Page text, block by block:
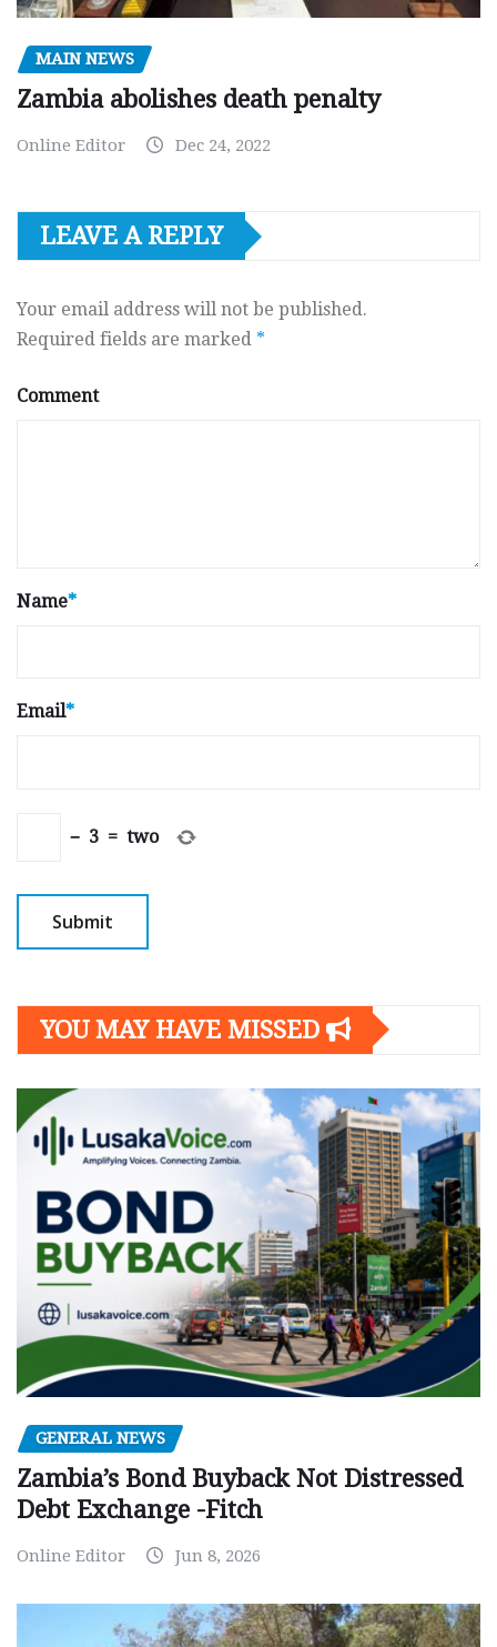
MAIN NEWS
Zambia abolishes death penalty
Online Editor Dec 24, 2022
LEAVE A REPLY
Your email address will not be published.
Required fields are marked *
Comment
Name*
Email*
− 3 = two
YOU MAY HAVE MISSED
GENERAL NEWS
Zambia’s Bond Buyback Not Distressed
Debt Exchange -Fitch
Online Editor Jun 8, 2026